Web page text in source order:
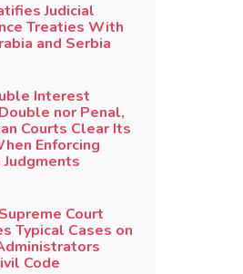
Judicial
Treaties With
and Serbia
Interest
nor Penal,
Courts Clear Its
Enforcing
Judgments
Court
Typical Cases on
Code